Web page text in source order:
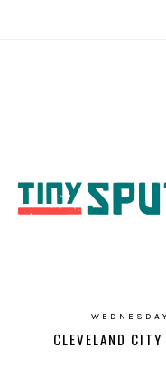
CLEVELAND